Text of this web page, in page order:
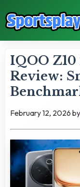
IQOO Z10
Review:
February 12, 2026 by